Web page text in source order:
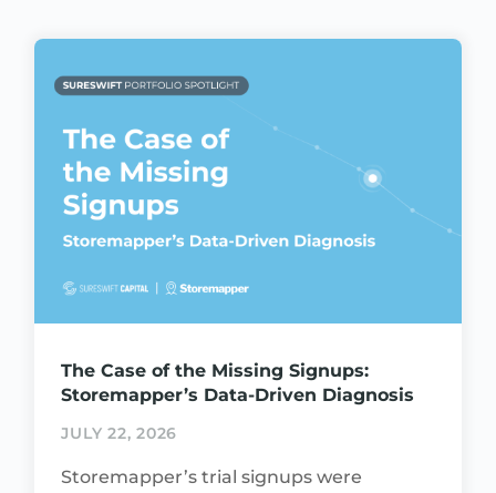
The Case of the Missing Signups:
Storemapper’s Data-Driven Diagnosis
JULY 22, 2026
Storemapper’s trial signups were